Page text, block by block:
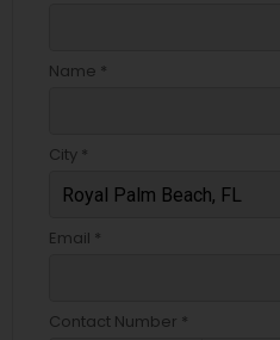
Name *
City *
Email *
Contact Number *